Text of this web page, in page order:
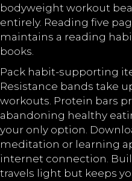
bodyweight workout
entirely. Reading five
maintains a reading
books.
Pack habit-supporting
Resistance bands take
workouts. Protein bars
abandoning healthy
your only option.
meditation or learning
internet connection.
travels light but keeps